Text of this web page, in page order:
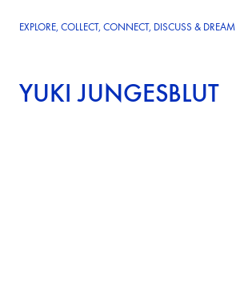
EXPLORE, COLLECT, CONNECT, DISCUSS & DREAM
YUKI JUNGESBLUT